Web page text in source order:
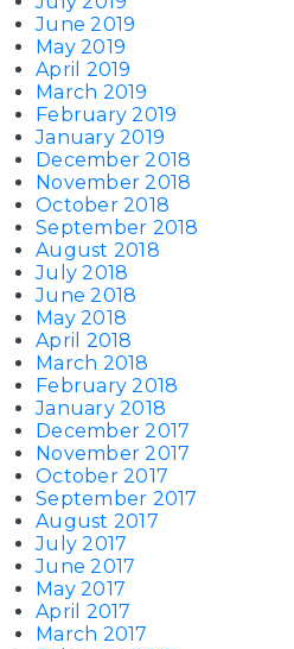
June 2019
May 2019
April 2019
March 2019
February 2019
January 2019
December 2018
November 2018
October 2018
September 2018
August 2018
July 2018
June 2018
May 2018
April 2018
March 2018
February 2018
January 2018
December 2017
November 2017
October 2017
September 2017
August 2017
July 2017
June 2017
May 2017
April 2017
March 2017